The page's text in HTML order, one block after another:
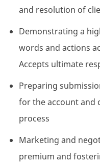
and resolution of
Demonstrating a
words and actions
Accepts ultimate
Preparing
for the account and
process
Marketing and
premium and